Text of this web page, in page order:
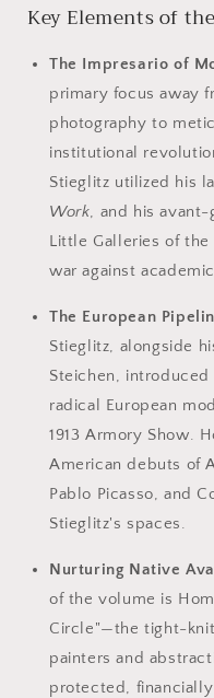
Key Elements of
The Impresario of
primary focus away
photography to
institutional
Stieglitz utilized his
Work, and his
Little Galleries of
war against
The European
Stieglitz, alongside
Steichen,
radical European
1913 Armory Show.
American debuts of
Pablo Picasso, and
Stieglitz's spaces.
Nurturing Native
of the volume is
Circle"—the tight-
painters and
protected,